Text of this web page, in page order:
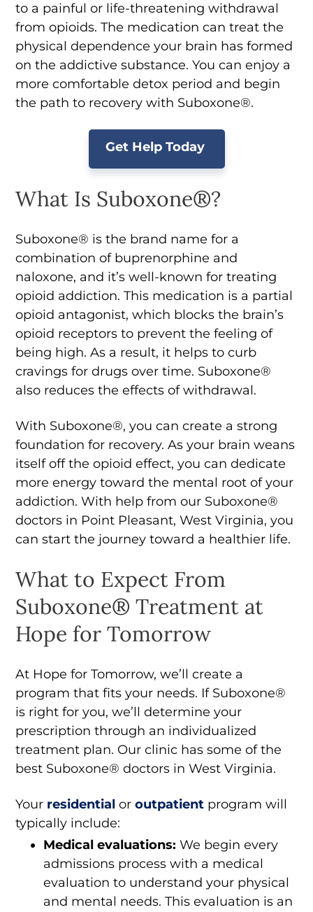
to a painful or life-threatening withdrawal
from opioids. The medication can treat the
physical dependence your brain has formed
on the addictive substance. You can enjoy a
more comfortable detox period and begin
the path to recovery with Suboxone®.
Get Help Today
What Is Suboxone®?
Suboxone® is the brand name for a
combination of buprenorphine and
naloxone, and it’s well-known for treating
opioid addiction. This medication is a partial
opioid antagonist, which blocks the brain’s
opioid receptors to prevent the feeling of
being high. As a result, it helps to curb
cravings for drugs over time. Suboxone®
also reduces the effects of withdrawal.
With Suboxone®, you can create a strong
foundation for recovery. As your brain weans
itself off the opioid effect, you can dedicate
more energy toward the mental root of your
addiction. With help from our Suboxone®
doctors in Point Pleasant, West Virginia, you
can start the journey toward a healthier life.
What to Expect From
Suboxone® Treatment at
Hope for Tomorrow
At Hope for Tomorrow, we’ll create a
program that fits your needs. If Suboxone®
is right for you, we’ll determine your
prescription through an individualized
treatment plan. Our clinic has some of the
best Suboxone® doctors in West Virginia.
Your residential or outpatient program will
typically include:
Medical evaluations: We begin every
admissions process with a medical
evaluation to understand your physical
and mental needs. This evaluation is an